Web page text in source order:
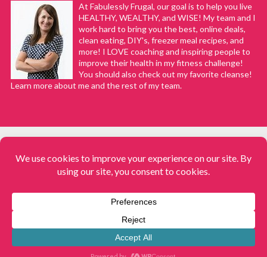
March 14, 2020 at 12:11 pm
Good question, Laurie. And sorry for my
delay in responding! Usually with the Instant
Pot, the cooking time stays about the same.
However, I wouldn’t be surprised if it does
just stick to the regular cooking time and
check it at that time, with the knowledge that
it is possible I’ll need to cook a little longer. I
hope it works out well for you!
Kim Galazen
May 16, 2020 at 9:37 pm
REPLY
At Fabulessly Frugal, our goal is to help you live
HEALTHY, WEALTHY, and WISE! My team and I
work hard to bring you the best, online deals,
clean eating, DIY's, freezer meal recipes, and
more! I LOVE coaching and inspiring people to
improve their health in my fitness challenge!
You should also check out my favorite cleanse!
Learn more about me and the rest of my team.
Fabulessly Frugal: A Coupon Blog Sharing Gift Ideas, Amazon Deals,
Meals. All rights reserved